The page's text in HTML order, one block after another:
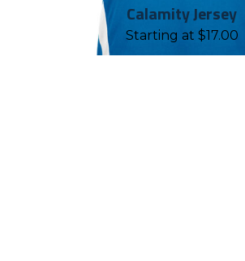
Calamity Jersey
Starting at $17.00